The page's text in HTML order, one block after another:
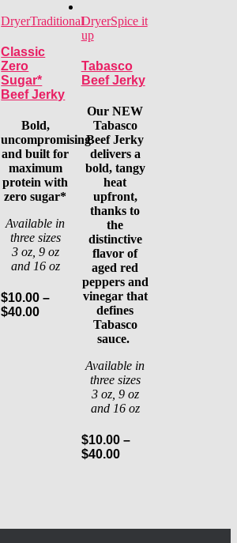
DryerTraditional
Classic
Zero
Sugar*
Beef Jerky
Bold,
uncompromising
and built for
maximum
protein with
zero sugar*
Available in
three sizes
3 oz, 9 oz
and 16 oz
$10.00 –
$40.00Price
DryerSpice it
up
Tabasco
Beef Jerky
Our NEW
Tabasco
Beef Jerky
delivers a
bold, tangy
heat
upfront,
thanks to
the
distinctive
flavor of
aged red
peppers and
vinegar that
defines
Tabasco
sauce.
Available in
three sizes
3 oz, 9 oz
and 16 oz
$10.00 –
$40.00Price